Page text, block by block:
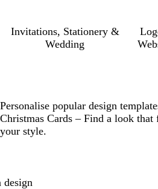
Invitations, Stationery &
Wedding
Personalise popular design
Christmas Cards – Find a look that
your style.
design